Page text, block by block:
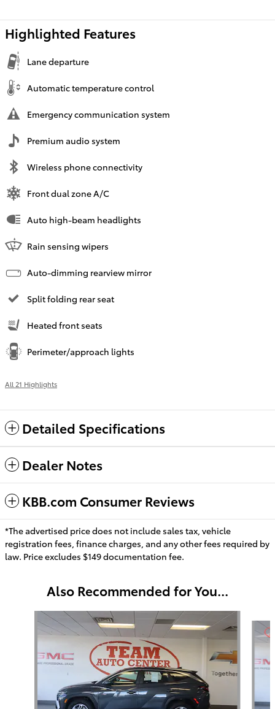
Highlighted Features
Lane departure
Automatic temperature control
Emergency communication system
Premium audio system
Wireless phone connectivity
Front dual zone A/C
Auto high-beam headlights
Rain sensing wipers
Auto-dimming rearview mirror
Split folding rear seat
Heated front seats
Perimeter/approach lights
All 21 Highlights
Detailed Specifications
Dealer Notes
KBB.com Consumer Reviews
*The advertised price does not include sales tax, vehicle
registration fees, finance charges, and any other fees required by
law. Price excludes $149 documentation fee.
Also Recommended for You...
Slide 1 of 6